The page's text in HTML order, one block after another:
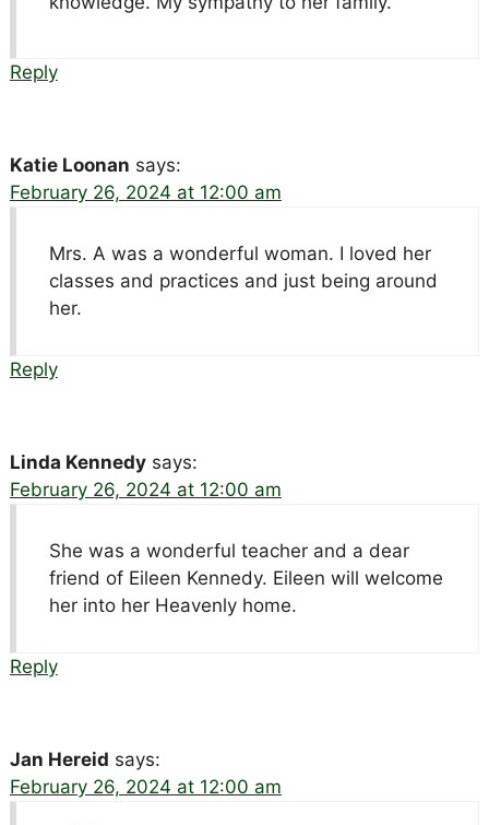
Reply
Katie Loonan says:
February 26, 2024 at 12:00 am
Mrs. A was a wonderful woman. I loved her
classes and practices and just being around
her.
Reply
Linda Kennedy says:
February 26, 2024 at 12:00 am
She was a wonderful teacher and a dear
friend of Eileen Kennedy. Eileen will welcome
her into her Heavenly home.
Reply
Jan Hereid says:
February 26, 2024 at 12:00 am